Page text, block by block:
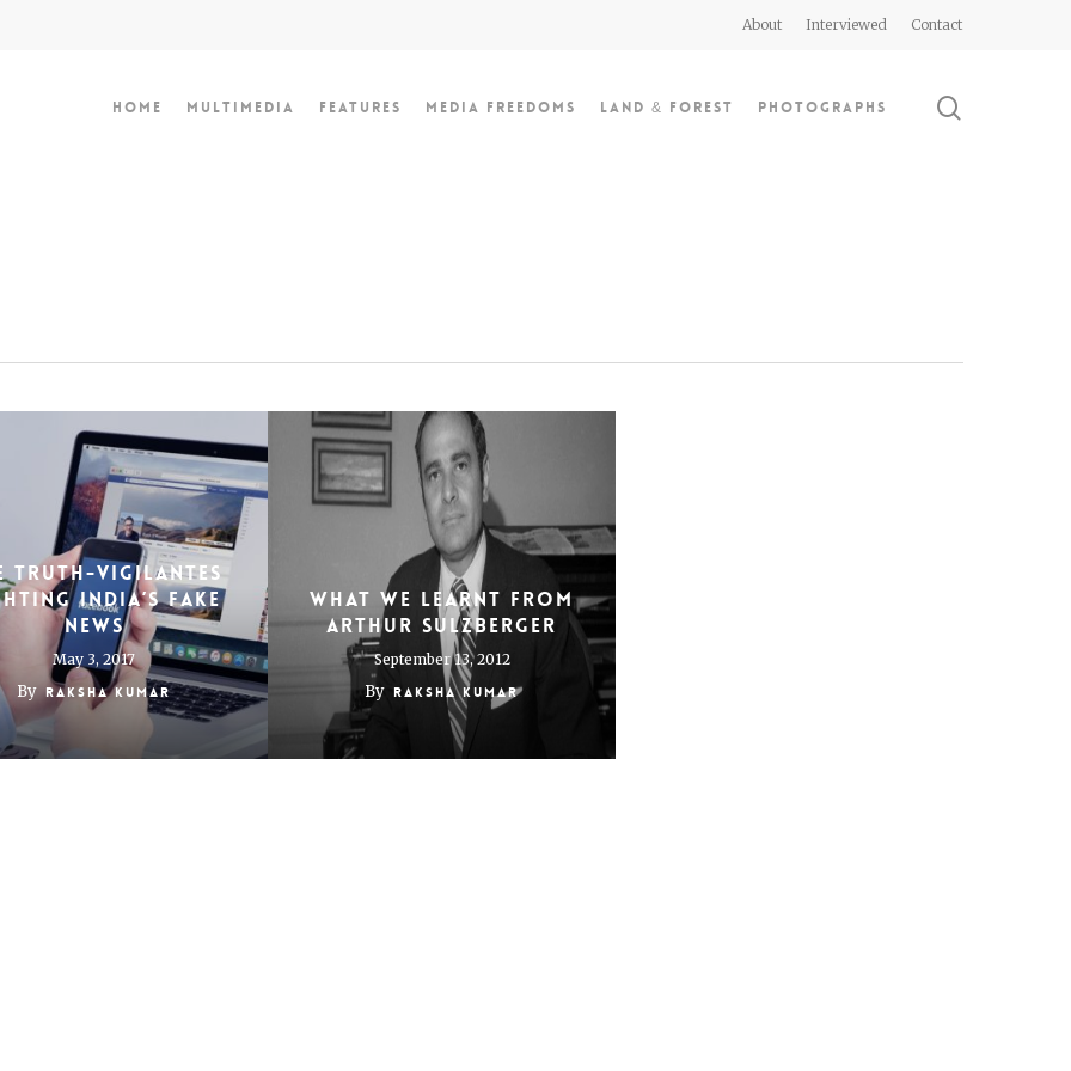
About Interviewed Contact
Home Multimedia Features Media Freedoms Land & Forest Photographs
TRUTH-VIGILANTES
INDIA’S FAKE
NEWS
May 3, 2017
By Raksha Kumar
What we learnt from
Arthur Sulzberger
September 13, 2012
By Raksha Kumar